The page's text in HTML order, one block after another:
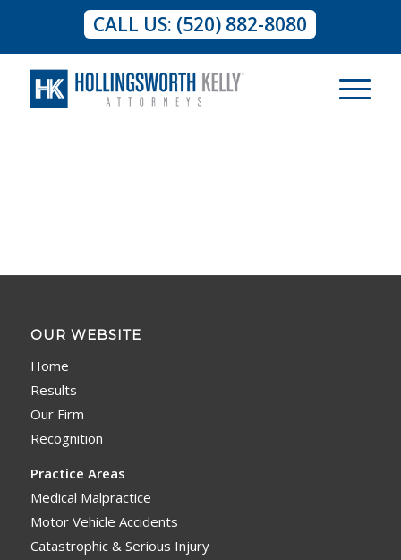
CALL US: (520) 882-8080
OUR WEBSITE
Home
Results
Our Firm
Recognition
Practice Areas
Medical Malpractice
Motor Vehicle Accidents
Catastrophic & Serious Injury